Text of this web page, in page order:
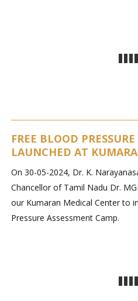
FREE BLOOD
LAUNCHED AT
On 30-05-2024, Dr. K.
Chancellor of Tamil Nadu Dr.
our Kumaran Medical Center to
Pressure Assessment Camp.